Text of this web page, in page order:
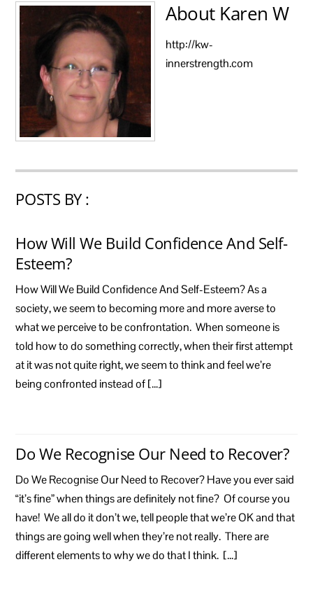
About Karen W
http://kw-
innerstrength.com
POSTS BY :
How Will We Build Confidence And Self-
Esteem?
How Will We Build Confidence And Self-Esteem? As a
society, we seem to becoming more and more averse to
what we perceive to be confrontation. When someone is
told how to do something correctly, when their first attempt
at it was not quite right, we seem to think and feel we’re
being confronted instead of […]
Do We Recognise Our Need to Recover?
Do We Recognise Our Need to Recover? Have you ever said
“it’s fine” when things are definitely not fine? Of course you
have! We all do it don’t we, tell people that we’re OK and that
things are going well when they’re not really. There are
different elements to why we do that I think. […]